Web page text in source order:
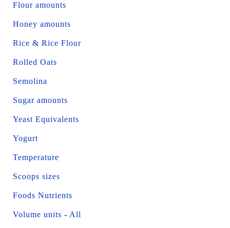
Flour amounts
Honey amounts
Rice & Rice Flour
Rolled Oats
Semolina
Sugar amounts
Yeast Equivalents
Yogurt
Temperature
Scoops sizes
Foods Nutrients
Volume units - All